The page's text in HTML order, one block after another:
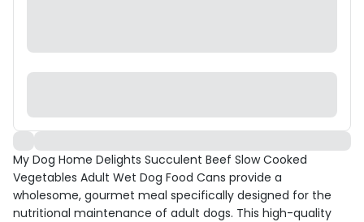
My Dog Home Delights Succulent Beef Slow Cooked
Vegetables Adult Wet Dog Food Cans provide a
wholesome, gourmet meal specifically designed for the
nutritional maintenance of adult dogs. This high-quality